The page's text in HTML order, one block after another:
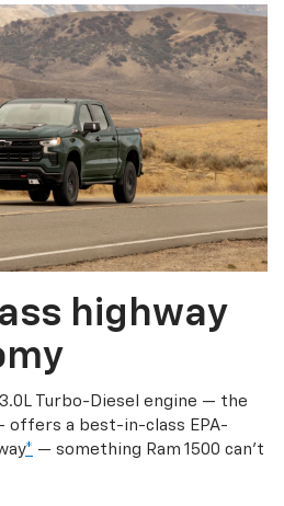
highway
3.0L Turbo-Diesel engine — the
offers a best-in-class EPA-
* — something Ram 1500 can’t